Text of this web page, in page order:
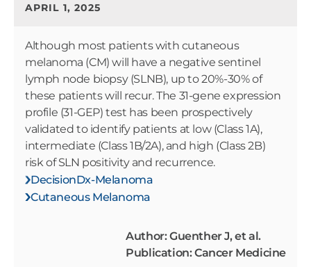
APRIL 1, 2025
Although most patients with cutaneous
melanoma (CM) will have a negative sentinel
lymph node biopsy (SLNB), up to 20%-30% of
these patients will recur. The 31-gene expression
profile (31-GEP) test has been prospectively
validated to identify patients at low (Class 1A),
intermediate (Class 1B/2A), and high (Class 2B)
risk of SLN positivity and recurrence.
DecisionDx-Melanoma
Cutaneous Melanoma
Author: Guenther J, et al.
Publication: Cancer Medicine